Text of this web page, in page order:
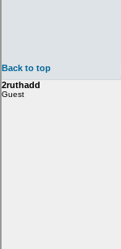
Back to top
2ruthadd
Guest